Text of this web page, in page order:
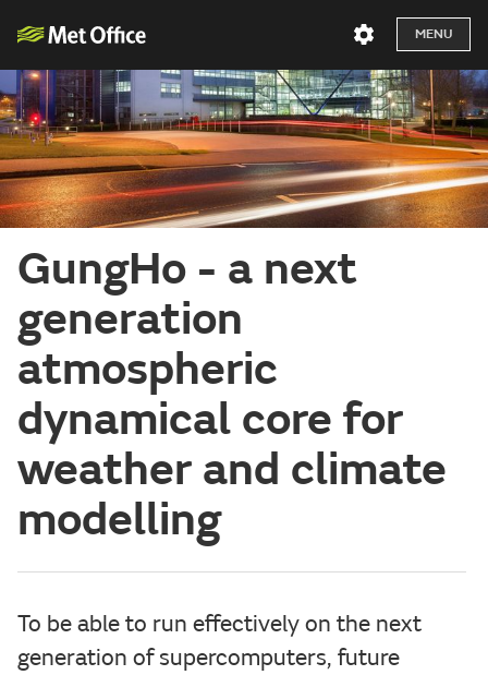
MENU
GungHo - a next
generation
atmospheric
dynamical core for
weather and climate
modelling
To be able to run effectively on the next
generation of supercomputers, future